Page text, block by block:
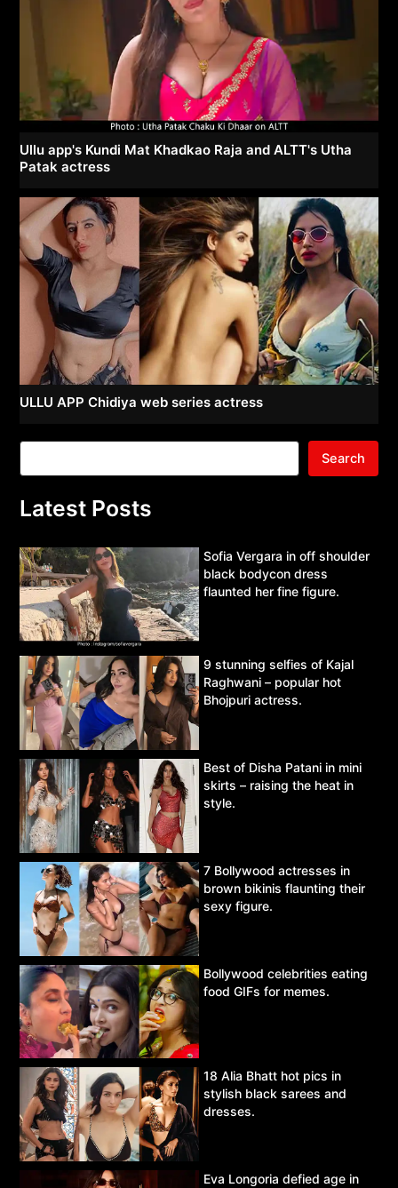
Ullu app's Kundi Mat Khadkao Raja and ALTT's Utha
Patak actress
ULLU APP Chidiya web series actress
Search
Latest Posts
Sofia Vergara in off shoulder
black bodycon dress
flaunted her fine figure.
9 stunning selfies of Kajal
Raghwani – popular hot
Bhojpuri actress.
Best of Disha Patani in mini
skirts – raising the heat in
style.
7 Bollywood actresses in
brown bikinis flaunting their
sexy figure.
Bollywood celebrities eating
food GIFs for memes.
18 Alia Bhatt hot pics in
stylish black sarees and
dresses.
Eva Longoria defied age in